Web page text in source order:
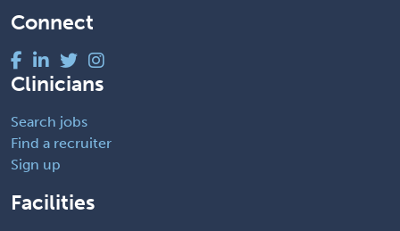
Connect
Clinicians
Search jobs
Find a recruiter
Sign up
Facilities